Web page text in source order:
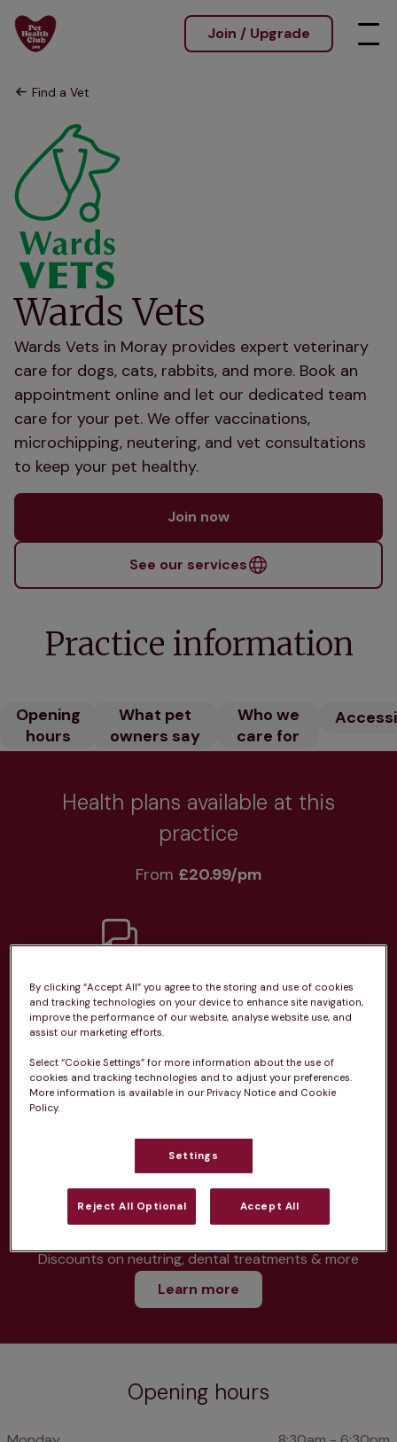
Join / Upgrade
Find a Vet
Wards Vets
Wards Vets in Moray provides expert veterinary
care for dogs, cats, rabbits, and more. Book an
appointment online and let our dedicated team
care for your pet. We offer vaccinations,
microchipping, neutering, and vet consultations
to keep your pet healthy.
Join now
See our services
Practice information
Opening
hours
What pet
owners say
Who we
care for
Health plans available at this
practice
From £20.99/pm
Unlimited consultations*
Routine vaccinations
Parasite treatment
Discounts on neutring, dental treatments & more
Learn more
Opening hours
By clicking “Accept All” you agree to the storing and use of cookies
and tracking technologies on your device to enhance site navigation,
improve the performance of our website, analyse website use, and
assist our marketing efforts.
Select “Cookie Settings” for more information about the use of
cookies and tracking technologies and to adjust your preferences.
More information is available in our Privacy Notice and Cookie
Policy.
Settings
Reject All Optional Accept All